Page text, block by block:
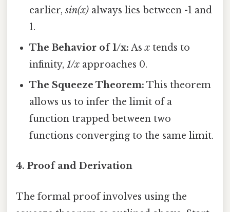
earlier,sin(x) always lies between -1 and
1.
The Behavior of 1/x: Asx tends to
infinity,1/x approaches 0.
The Squeeze Theorem: This theorem
allows us to infer the limit of a
function trapped between two
functions converging to the same limit.
4. Proof and Derivation
The formal proof involves using the